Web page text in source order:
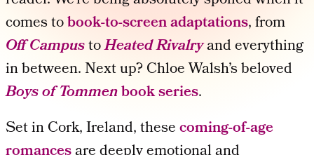
comes tobook-to-screen adaptations, from
Off CampustoHeated Rivalryand everything
in between. Next up? Chloe Walsh’s beloved
Boys of Tommenbook series.
Set in Cork, Ireland, thesecoming-of-age